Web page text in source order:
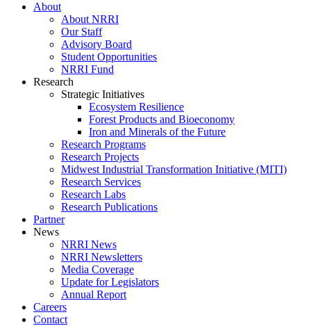
About
About NRRI
Our Staff
Advisory Board
Student Opportunities
NRRI Fund
Research
Strategic Initiatives
Ecosystem Resilience
Forest Products and Bioeconomy
Iron and Minerals of the Future
Research Programs
Research Projects
Midwest Industrial Transformation Initiative (MITI)
Research Services
Research Labs
Research Publications
Partner
News
NRRI News
NRRI Newsletters
Media Coverage
Update for Legislators
Annual Report
Careers
Contact